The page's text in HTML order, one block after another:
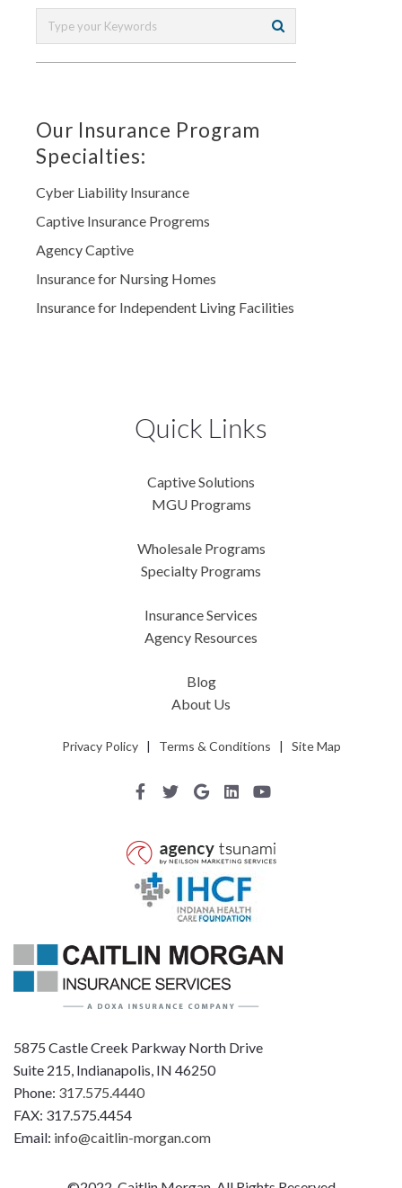
Our Insurance Program
Specialties:
Cyber Liability Insurance
Captive Insurance Progrems
Agency Captive
Insurance for Nursing Homes
Insurance for Independent Living Facilities
5875 Castle Creek Parkway North Drive
Suite 215, Indianapolis, IN 46250
Phone: 317.575.4440
FAX: 317.575.4454
Email: info@caitlin-morgan.com
Quick Links
Captive Solutions
MGU Programs
Wholesale Programs
Specialty Programs
Insurance Services
Agency Resources
Blog
About Us
Privacy Policy| Terms & Conditions | Site Map